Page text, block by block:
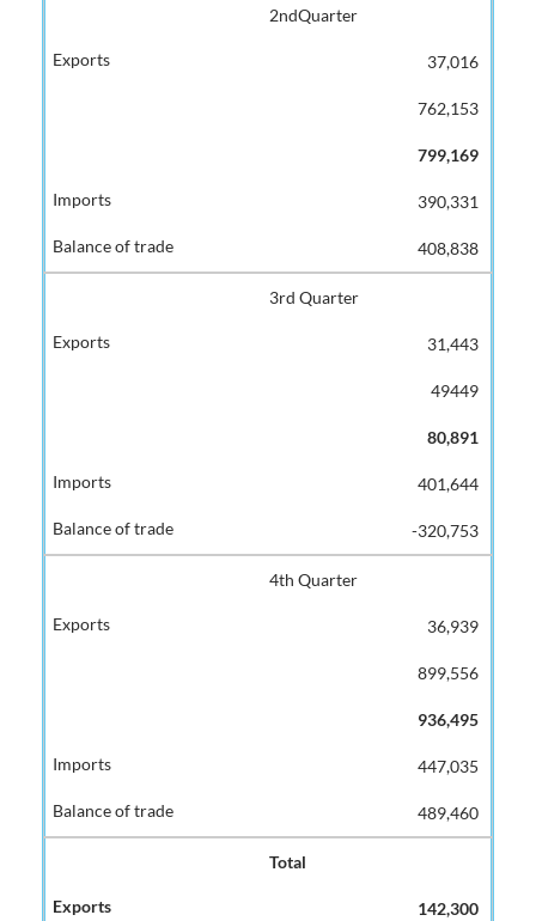
2ndQuarter
37,016
762,153
799,169
390,331
408,838
3rd Quarter
31,443
49449
80,891
401,644
-320,753
4th Quarter
36,939
899,556
936,495
447,035
489,460
Total
142,300